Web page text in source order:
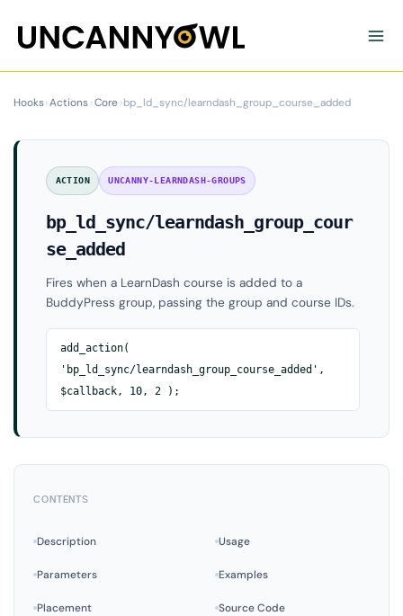
content
Hooks›Actions›Core›bp_ld_sync/learndash_group_course_added
ACTION UNCANNY-LEARNDASH-GROUPS
bp_ld_sync/learndash_group_cour
se_added
Fires when a LearnDash course is added to a
BuddyPress group, passing the group and course IDs.
add_action(
'bp_ld_sync/learndash_group_course_added',
$callback, 10, 2 );
CONTENTS
Description Usage
Parameters Examples
Placement Source Code